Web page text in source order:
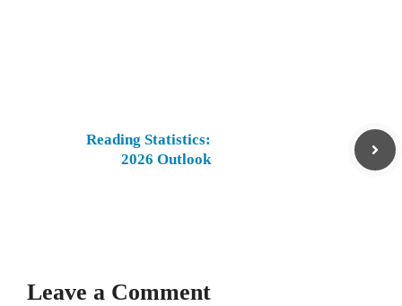
Reading Statistics:
2026 Outlook
Leave a Comment